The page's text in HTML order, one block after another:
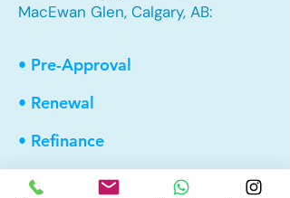
MacEwan Glen, Calgary, AB:
• Pre-Approval
• Renewal
• Refinance
• First Time Home Buyer